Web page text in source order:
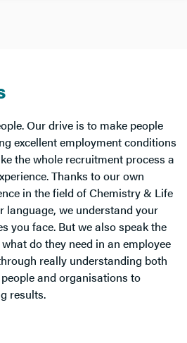
Our drive is to make people
excellent employment conditions
the whole recruitment process a
Thanks to our own
in the field of Chemistry & Life
language, we understand your
you face. But we also speak the
do they need in an employee
really understanding both
and organisations to
results.